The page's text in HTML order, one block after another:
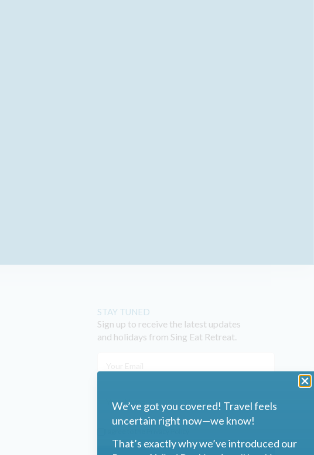
STAY TUNED
Sign up to receive the latest updates
and holidays from Sing Eat Retreat.
We’ve got you covered! Travel feels
uncertain right now—we know!
That’s exactly why we’ve introduced our